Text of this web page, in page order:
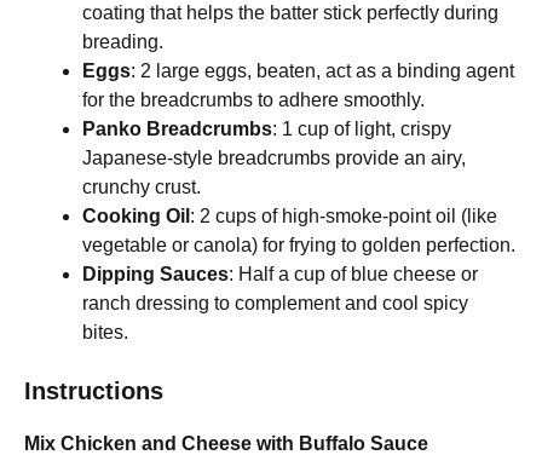
coating that helps the batter stick perfectly during
breading.
Eggs: 2 large eggs, beaten, act as a binding agent
for the breadcrumbs to adhere smoothly.
Panko Breadcrumbs: 1 cup of light, crispy
Japanese-style breadcrumbs provide an airy,
crunchy crust.
Cooking Oil : 2 cups of high-smoke-point oil (like
vegetable or canola) for frying to golden perfection.
Dipping Sauces: Half a cup of blue cheese or
ranch dressing to complement and cool spicy
bites.
Instructions
Mix Chicken and Cheese with Buffalo Sauce